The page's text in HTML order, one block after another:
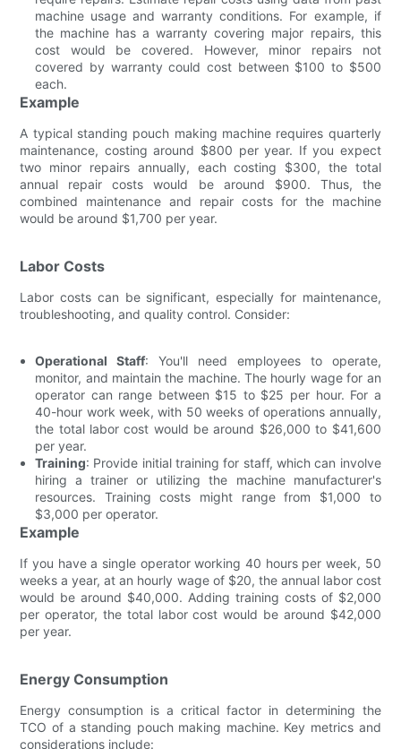
machine usage and warranty conditions. For example, if
the machine has a warranty covering major repairs, this
cost would be covered. However, minor repairs not
covered by warranty could cost between $100 to $500
each.
Example
A typical standing pouch making machine requires quarterly
maintenance, costing around $800 per year. If you expect
two minor repairs annually, each costing $300, the total
annual repair costs would be around $900. Thus, the
combined maintenance and repair costs for the machine
would be around $1,700 per year.
Labor Costs
Labor costs can be significant, especially for maintenance,
troubleshooting, and quality control. Consider:
Operational Staff: You'll need employees to operate,
monitor, and maintain the machine. The hourly wage for an
operator can range between $15 to $25 per hour. For a
40-hour work week, with 50 weeks of operations annually,
the total labor cost would be around $26,000 to $41,600
per year.
Training: Provide initial training for staff, which can involve
hiring a trainer or utilizing the machine manufacturer's
resources. Training costs might range from $1,000 to
$3,000 per operator.
Example
If you have a single operator working 40 hours per week, 50
weeks a year, at an hourly wage of $20, the annual labor cost
would be around $40,000. Adding training costs of $2,000
per operator, the total labor cost would be around $42,000
per year.
Energy Consumption
Energy consumption is a critical factor in determining the
TCO of a standing pouch making machine. Key metrics and
considerations include: